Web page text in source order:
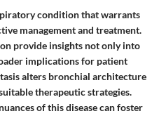
condition that warrants
management and treatment.
provide insights not only into
implications for patient
alters bronchial architecture
therapeutic strategies.
of this disease can foster